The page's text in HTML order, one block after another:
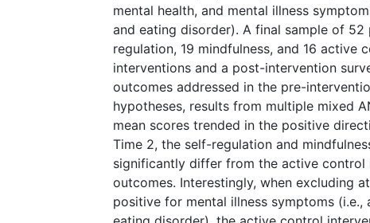
mental health, and mental illness
and eating disorder). A final sample of 52
regulation, 19 mindfulness, and 16 active
interventions and a post-intervention
outcomes addressed in the pre-
hypotheses, results from multiple mixed
mean scores trended in the positive
Time 2, the self-regulation and
significantly differ from the active control
outcomes. Interestingly, when excluding
positive for mental illness symptoms (i.e.,